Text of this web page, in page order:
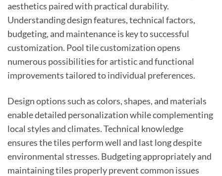
aesthetics paired with practical durability.
Understanding design features, technical factors,
budgeting, and maintenance is key to successful
customization. Pool tile customization opens
numerous possibilities for artistic and functional
improvements tailored to individual preferences.
Design options such as colors, shapes, and materials
enable detailed personalization while complementing
local styles and climates. Technical knowledge
ensures the tiles perform well and last long despite
environmental stresses. Budgeting appropriately and
maintaining tiles properly prevent common issues